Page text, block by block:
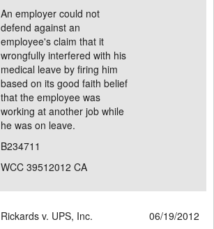
An employer could not
defend against an
employee's claim that it
wrongfully interfered with his
medical leave by firing him
based on its good faith belief
that the employee was
working at another job while
he was on leave.
B234711
WCC 39512012 CA
Rickards v. UPS, Inc.
06/19/2012